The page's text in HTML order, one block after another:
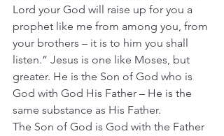
Lord your God will raise up for you a
prophet like me from among you, from
your brothers – it is to him you shall
listen.” Jesus is one like Moses, but
greater. He is the Son of God who is
God with God His Father – He is the
same substance as His Father.
The Son of God is God with the Father